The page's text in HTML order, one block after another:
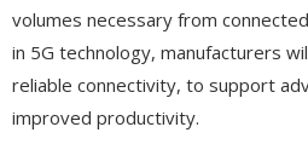
volumes necessary from
in 5G technology, manufacturers
reliable connectivity, to support
improved productivity.